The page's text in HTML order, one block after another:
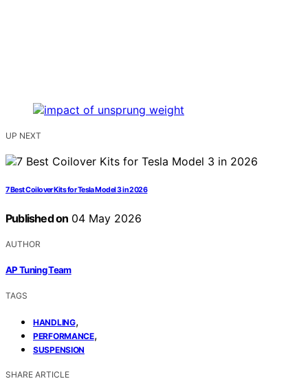
UP NEXT
7 Best Coilover Kits for Tesla Model 3 in 2026
Published on 04 May 2026
AUTHOR
AP Tuning Team
TAGS
HANDLING,
PERFORMANCE,
SUSPENSION
SHARE ARTICLE